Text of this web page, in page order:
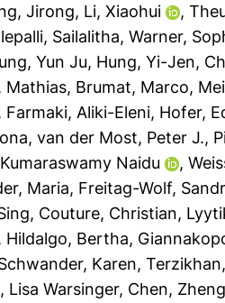
Jirong, Li, Xiaohui ,
Sailalitha, Warner,
Yun Ju, Hung, Yi-Jen,
Mathias, Brumat, Marco,
, Farmaki, Aliki-Eleni, Hofer,
, van der Most, Peter J.,
Naidu ,
Maria, Freitag-Wolf,
, Couture, Christian,
, Hildalgo, Bertha,
Karen,
Lisa Warsinger, Chen,